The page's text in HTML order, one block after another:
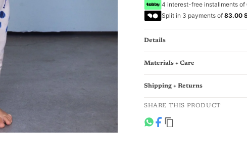
4 interest-free installments of
Split in 3 payments of 83.00
Details
Materials + Care
Shipping + Returns
SHARE THIS PRODUCT